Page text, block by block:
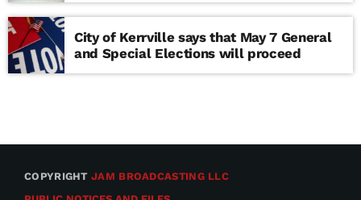
City of Kerrville says that May 7 General
and Special Elections will proceed
COPYRIGHTJAM BROADCASTING LLC